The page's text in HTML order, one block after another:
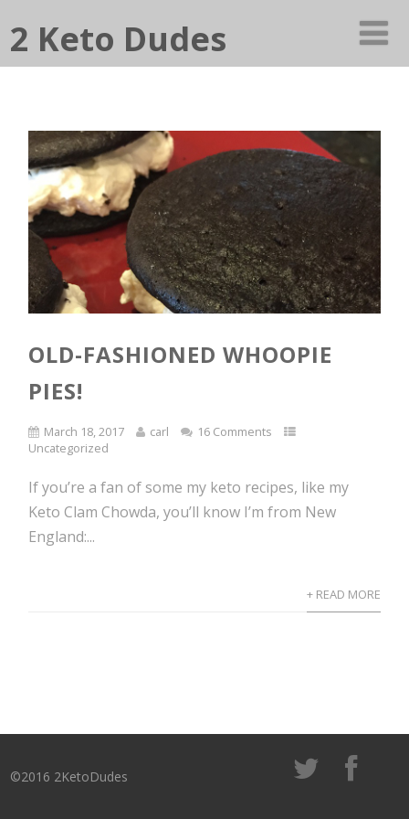
2 Keto Dudes
OLD-FASHIONED WHOOPIE
PIES!
March 18, 2017 carl
16 Comments
Uncategorized
If you’re a fan of some my keto recipes, like my
Keto Clam Chowda, you’ll know I’m from New
England:...
+ READ MORE
©2016 2KetoDudes